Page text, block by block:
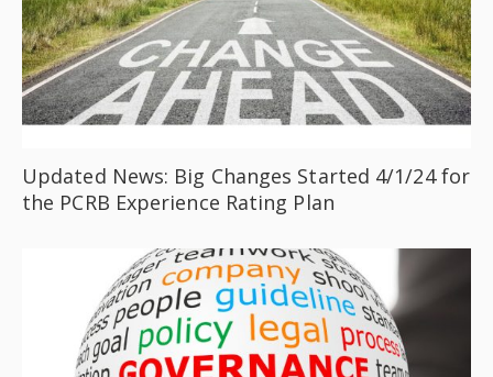
Updated News: Big Changes Started 4/1/24 for
the PCRB Experience Rating Plan